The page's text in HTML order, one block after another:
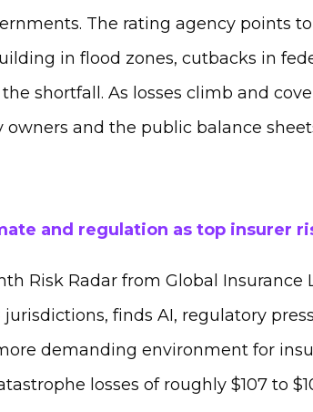
The rating agency points
in flood zones, cutbacks in
shortfall. As losses climb and
owners and the public balance
and regulation as top insurer
Risk Radar from Global Insurance
jurisdictions, finds AI, regulatory
demanding environment for
losses of roughly $107 to